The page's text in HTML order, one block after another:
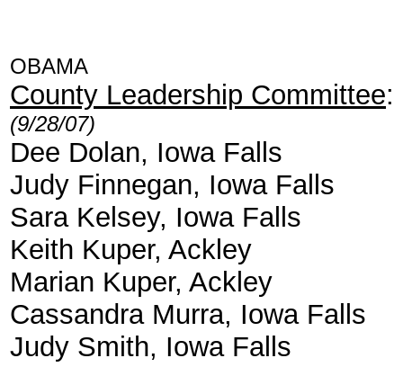
OBAMA
County Leadership Committee:
(9/28/07)
Dee Dolan, Iowa Falls
Judy Finnegan, Iowa Falls
Sara Kelsey, Iowa Falls
Keith Kuper, Ackley
Marian Kuper, Ackley
Cassandra Murra, Iowa Falls
Judy Smith, Iowa Falls